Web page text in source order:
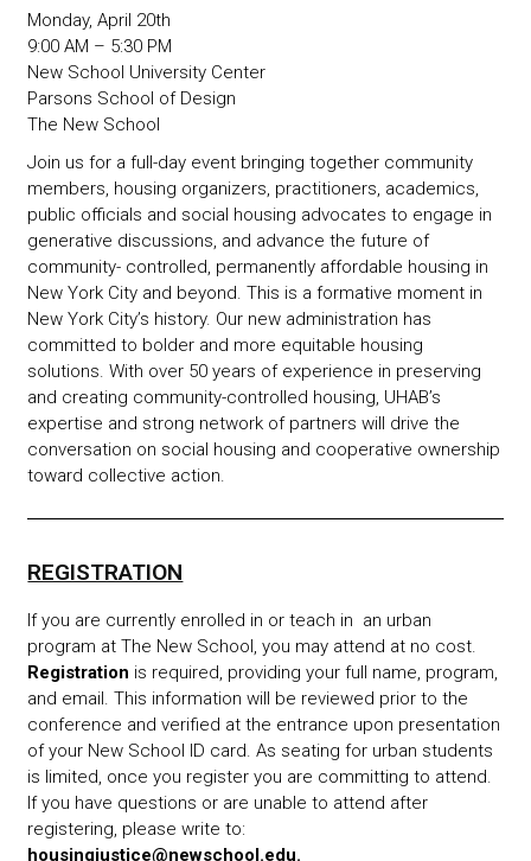
Monday, April 20th
9:00 AM – 5:30 PM
New School University Center
Parsons School of Design
The New School
Join us for a full-day event bringing together community
members, housing organizers, practitioners, academics,
public officials and social housing advocates to engage in
generative discussions, and advance the future of
community- controlled, permanently affordable housing in
New York City and beyond.This is a formative moment in
New York City’s history. Our new administration has
committed to bolder and more equitable housing
solutions. With over 50 years of experience in preserving
and creating community-controlled housing, UHAB’s
expertise and strong network of partners will drive the
conversation on social housing and cooperative ownership
toward collective action.
REGISTRATION
If you are currently enrolled in or teach in an urban
program at The New School, you may attend at no cost.
Registration is required, providing your full name, program,
and email. This information will be reviewed prior to the
conference and verified at the entrance upon presentation
of your New School ID card. As seating for urban students
is limited, once you register you are committing to attend.
If you have questions or are unable to attend after
registering, please write to:
housingjustice@newschool.edu.